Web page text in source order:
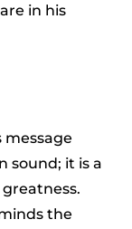
in his
message
sound; it is a
the